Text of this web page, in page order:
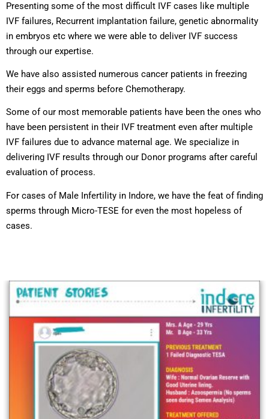
Presenting some of the most difficult IVF cases like multiple
IVF failures, Recurrent implantation failure, genetic abnormality
in embryos etc where we were able to deliver IVF success
through our expertise.
We have also assisted numerous cancer patients in freezing
their eggs and sperms before Chemotherapy.
Some of our most memorable patients have been the ones who
have been persistent in their IVF treatment even after multiple
IVF failures due to advance maternal age. We specialize in
delivering IVF results through our Donor programs after careful
evaluation of process.
For cases of Male Infertility in Indore, we have the feat of finding
sperms through Micro-TESE for even the most hopeless of
cases.